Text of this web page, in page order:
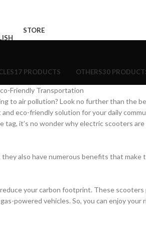
STORE
17 PRODUCTS OTHERS30
Friendly Transportation
to air pollution? Look no further than the
eco-friendly solution for your daily
it’s no wonder why electric scooters
also have numerous benefits that make
your carbon footprint. These scooters
powered vehicles. So, you can enjoy your